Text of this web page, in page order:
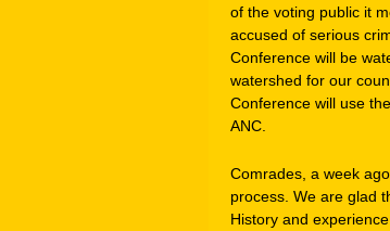
of the voting public it
accused of serious
Conference will be
watershed for our
Conference will use
ANC.
Comrades, a week
process. We are glad
History and